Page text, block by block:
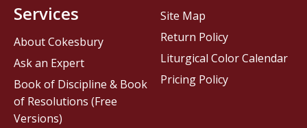
Services
About Cokesbury
Ask an Expert
Book of Discipline & Book
of Resolutions (Free
Versions)
Site Map
Return Policy
Liturgical Color Calendar
Pricing Policy